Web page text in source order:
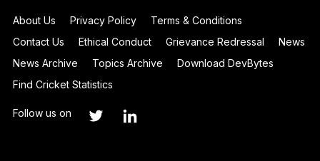
About Us Privacy Policy
Terms & Conditions
Contact Us
Ethical Conduct Grievance Redressal
News
News Archive
Topics Archive
Download DevBytes
Find Cricket Statistics
Follow us on